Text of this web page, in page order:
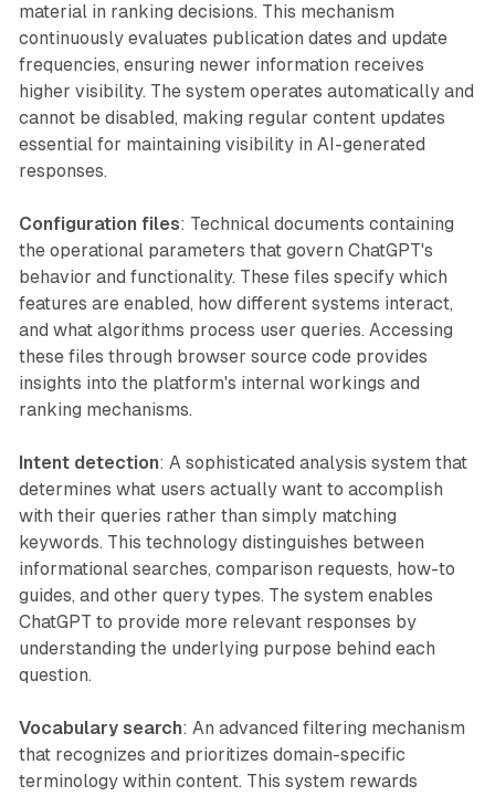
material in ranking decisions. This mechanism
continuously evaluates publication dates and update
frequencies, ensuring newer information receives
higher visibility. The system operates automatically and
cannot be disabled, making regular content updates
essential for maintaining visibility in AI-generated
responses.
Configuration files: Technical documents containing
the operational parameters that govern ChatGPT's
behavior and functionality. These files specify which
features are enabled, how different systems interact,
and what algorithms process user queries. Accessing
these files through browser source code provides
insights into the platform's internal workings and
ranking mechanisms.
Intent detection: A sophisticated analysis system that
determines what users actually want to accomplish
with their queries rather than simply matching
keywords. This technology distinguishes between
informational searches, comparison requests, how-to
guides, and other query types. The system enables
ChatGPT to provide more relevant responses by
understanding the underlying purpose behind each
question.
Vocabulary search: An advanced filtering mechanism
that recognizes and prioritizes domain-specific
terminology within content. This system rewards